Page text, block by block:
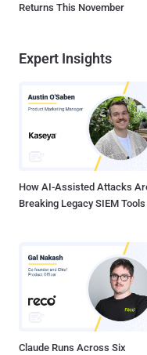
Returns This November
Expert Insights
How AI-Assisted Attacks
Breaking Legacy SIEM Tools
Claude Runs Across Six